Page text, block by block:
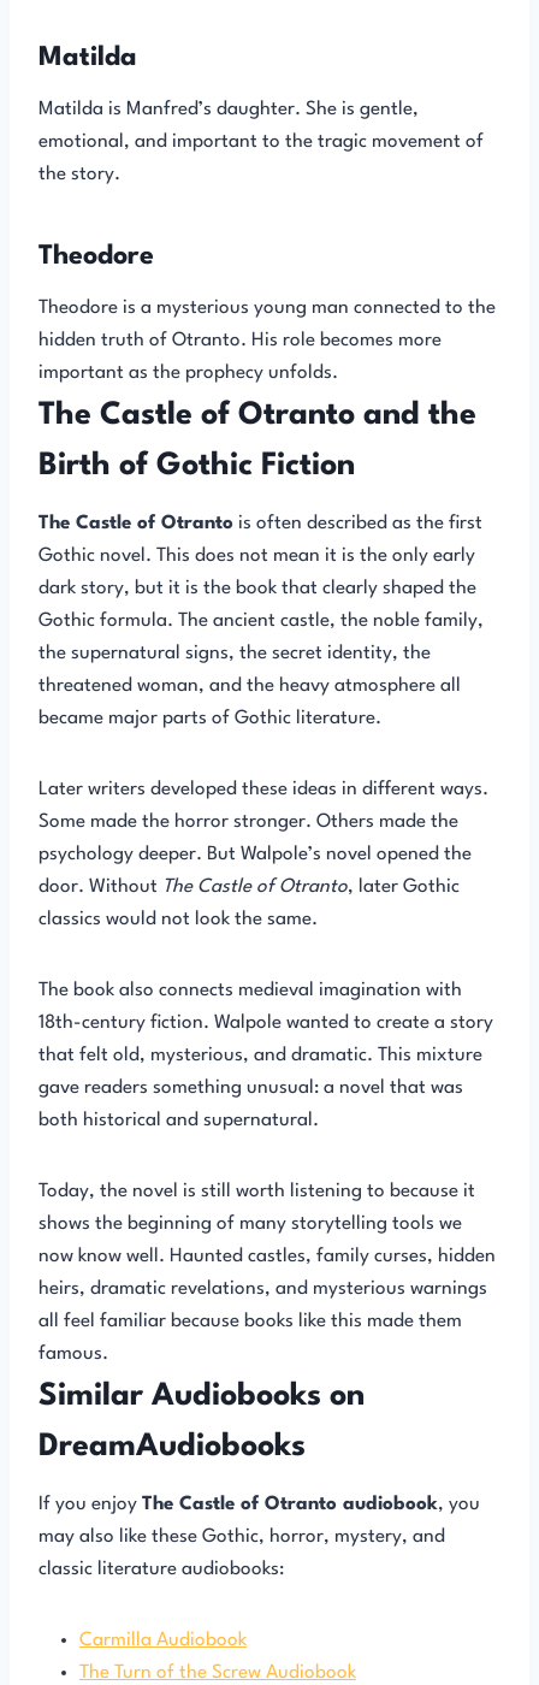
Matilda
Matilda is Manfred’s daughter. She is gentle,
emotional, and important to the tragic movement of
the story.
Theodore
Theodore is a mysterious young man connected to the
hidden truth of Otranto. His role becomes more
important as the prophecy unfolds.
The Castle of Otranto and the
Birth of Gothic Fiction
The Castle of Otranto is often described as the first
Gothic novel. This does not mean it is the only early
dark story, but it is the book that clearly shaped the
Gothic formula. The ancient castle, the noble family,
the supernatural signs, the secret identity, the
threatened woman, and the heavy atmosphere all
became major parts of Gothic literature.
Later writers developed these ideas in different ways.
Some made the horror stronger. Others made the
psychology deeper. But Walpole’s novel opened the
door. Without The Castle of Otranto, later Gothic
classics would not look the same.
The book also connects medieval imagination with
18th-century fiction. Walpole wanted to create a story
that felt old, mysterious, and dramatic. This mixture
gave readers something unusual: a novel that was
both historical and supernatural.
Today, the novel is still worth listening to because it
shows the beginning of many storytelling tools we
now know well. Haunted castles, family curses, hidden
heirs, dramatic revelations, and mysterious warnings
all feel familiar because books like this made them
famous.
Similar Audiobooks on
DreamAudiobooks
If you enjoy The Castle of Otranto audiobook, you
may also like these Gothic, horror, mystery, and
classic literature audiobooks:
Carmilla Audiobook
The Turn of the Screw Audiobook